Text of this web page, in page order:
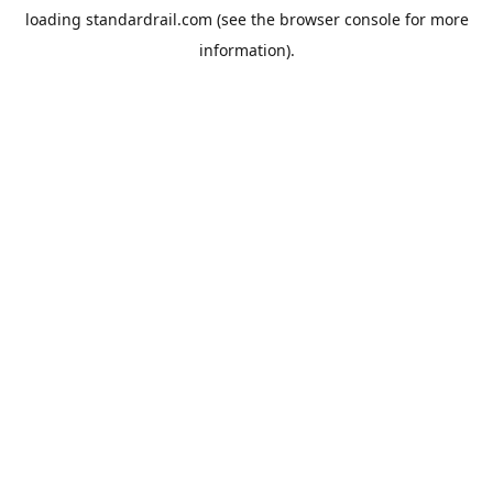
loading standardrail.com (see the browser consolefor more
information).